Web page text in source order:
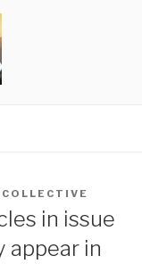
in issue
appear in